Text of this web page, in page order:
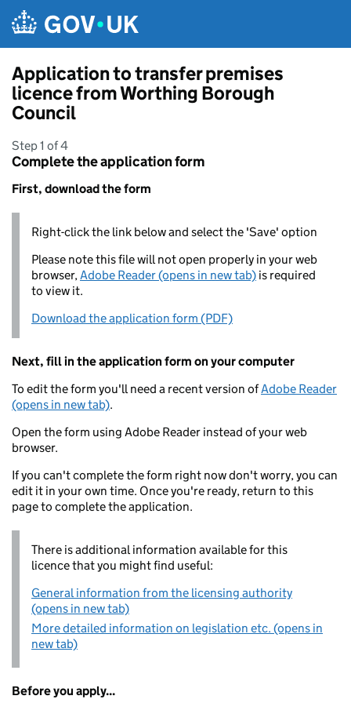
Application to transfer premises
licence from Worthing Borough
Council
Step 1 of 4
Complete the application form
First, download the form
Right-click the link below and select the 'Save' option
Please note this file will not open properly in your web
browser,Adobe Reader (opens in new tab) is required
to view it.
Download the application form (PDF)
Next, fill in the application form on your computer
To edit the form you'll need a recent version ofAdobe Reader
(opens in new tab).
Open the form using Adobe Reader instead of your web
browser.
If you can't complete the form right now don't worry, you can
edit it in your own time. Once you're ready, return to this
page to complete the application.
There is additional information available for this
licence that you might find useful:
General information from the licensing authority
(opens in new tab)
More detailed information on legislation etc. (opens in
new tab)
Before you apply...